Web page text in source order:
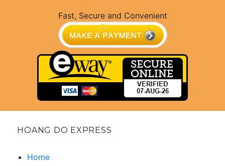
Fast, Secure and Convenient
HOANG DO EXPRESS
Home